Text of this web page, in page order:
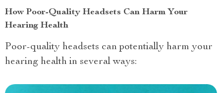
How Poor-Quality Headsets Can Harm Your
Hearing Health
Poor-quality headsets can potentially harm your
hearing health in several ways: